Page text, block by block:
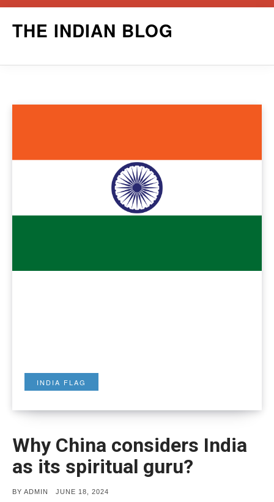
THE INDIAN BLOG
INDIA FLAG
Why China considers India
as its spiritual guru?
BY ADMIN
POSTED
JUNE 18, 2024